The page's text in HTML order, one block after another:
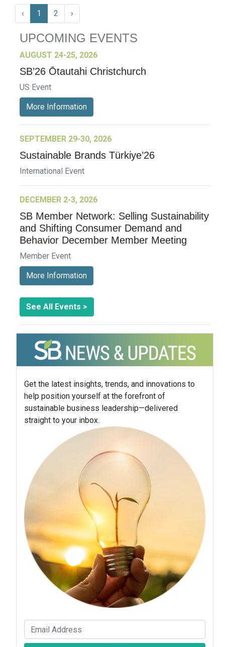
‹ 1 2 ›
UPCOMING EVENTS
AUGUST 24-25, 2026
SB’26 Ōtautahi Christchurch
US Event
More Information
SEPTEMBER 29-30, 2026
Sustainable Brands Türkiye’26
International Event
DECEMBER 2-3, 2026
SB Member Network: Selling Sustainability
and Shifting Consumer Demand and
Behavior December Member Meeting
Member Event
More Information
See All Events >
Get the latest insights, trends, and innovations to
help position yourself at the forefront of
sustainable business leadership—delivered
straight to your inbox.